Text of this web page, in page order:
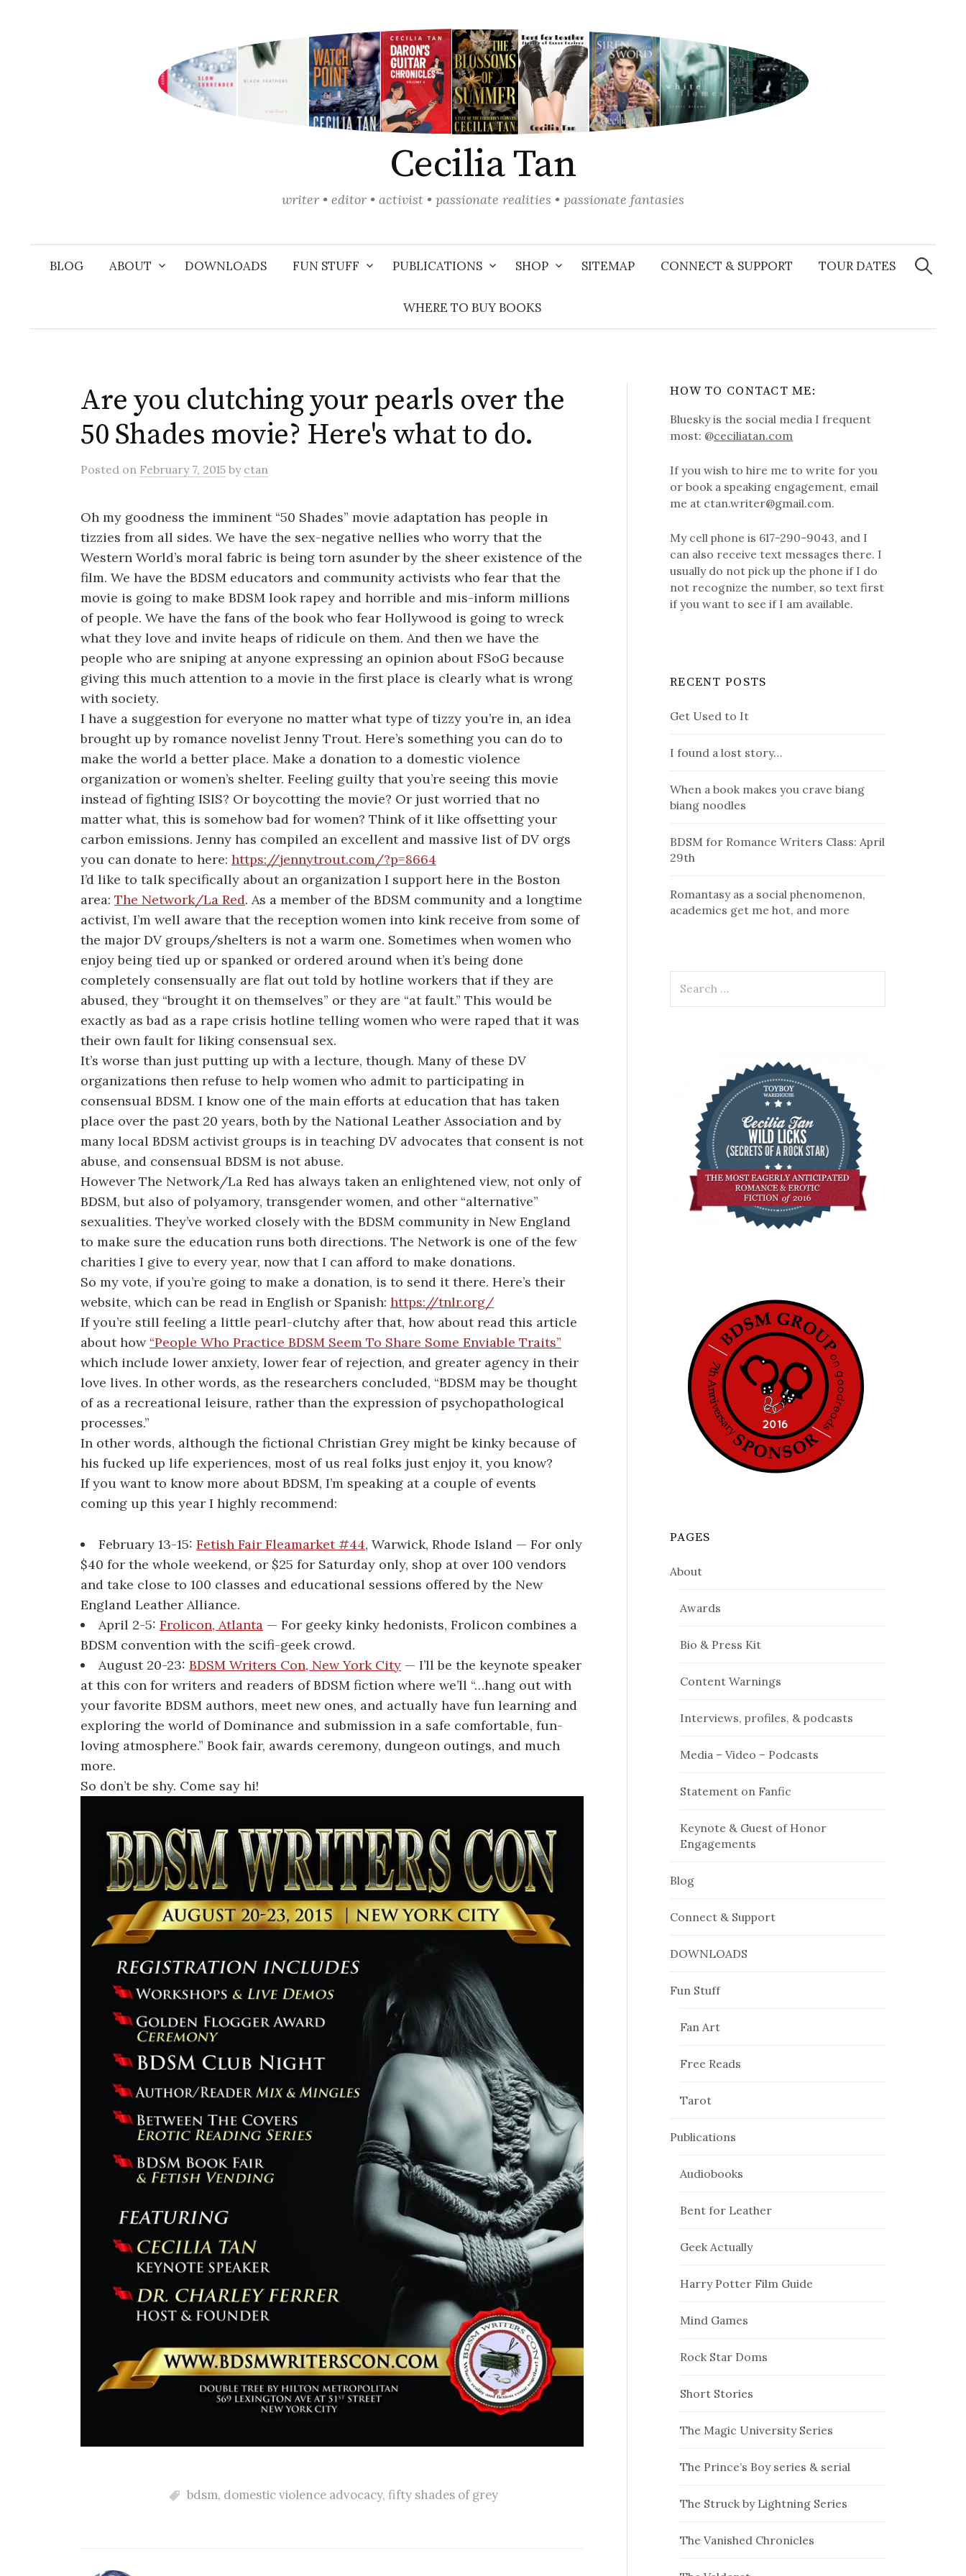
Cecilia Tan
writer • editor • activist • passionate realities • passionate fantasies
BLOG ABOUT DOWNLOADS FUN STUFF PUBLICATIONS SHOP SITEMAP CONNECT & SUPPORT TOUR DATES
WHERE TO BUY BOOKS
Search
for:
Are you clutching your pearls over the
50 Shades movie? Here's what to do.
Posted on February 7, 2015 by ctan
Oh my goodness the imminent “50 Shades” movie adaptation has people in
tizzies from all sides. We have the sex-negative nellies who worry that the
Western World’s moral fabric is being torn asunder by the sheer existence of the
film. We have the BDSM educators and community activists who fear that the
movie is going to make BDSM look rapey and horrible and mis-inform millions
of people. We have the fans of the book who fear Hollywood is going to wreck
what they love and invite heaps of ridicule on them. And then we have the
people who are sniping at anyone expressing an opinion about FSoG because
giving this much attention to a movie in the first place is clearly what is wrong
with society.
I have a suggestion for everyone no matter what type of tizzy you’re in, an idea
brought up by romance novelist Jenny Trout. Here’s something you can do to
make the world a better place. Make a donation to a domestic violence
organization or women’s shelter. Feeling guilty that you’re seeing this movie
instead of fighting ISIS? Or boycotting the movie? Or just worried that no
matter what, this is somehow bad for women? Think of it like offsetting your
carbon emissions. Jenny has compiled an excellent and massive list of DV orgs
you can donate to here: https://jennytrout.com/?p=8664
I’d like to talk specifically about an organization I support here in the Boston
area: The Network/La Red. As a member of the BDSM community and a longtime
activist, I’m well aware that the reception women into kink receive from some of
the major DV groups/shelters is not a warm one. Sometimes when women who
enjoy being tied up or spanked or ordered around when it’s being done
completely consensually are flat out told by hotline workers that if they are
abused, they “brought it on themselves” or they are “at fault.” This would be
exactly as bad as a rape crisis hotline telling women who were raped that it was
their own fault for liking consensual sex.
It’s worse than just putting up with a lecture, though. Many of these DV
organizations then refuse to help women who admit to participating in
consensual BDSM. I know one of the main efforts at education that has taken
place over the past 20 years, both by the National Leather Association and by
many local BDSM activist groups is in teaching DV advocates that consent is not
abuse, and consensual BDSM is not abuse.
However The Network/La Red has always taken an enlightened view, not only of
BDSM, but also of polyamory, transgender women, and other “alternative”
sexualities. They’ve worked closely with the BDSM community in New England
to make sure the education runs both directions. The Network is one of the few
charities I give to every year, now that I can afford to make donations.
So my vote, if you’re going to make a donation, is to send it there. Here’s their
website, which can be read in English or Spanish: https://tnlr.org/
If you’re still feeling a little pearl-clutchy after that, how about read this article
about how “People Who Practice BDSM Seem To Share Some Enviable Traits”
which include lower anxiety, lower fear of rejection, and greater agency in their
love lives. In other words, as the researchers concluded, “BDSM may be thought
of as a recreational leisure, rather than the expression of psychopathological
processes.”
In other words, although the fictional Christian Grey might be kinky because of
his fucked up life experiences, most of us real folks just enjoy it, you know?
If you want to know more about BDSM, I’m speaking at a couple of events
coming up this year I highly recommend:
February 13-15: Fetish Fair Fleamarket #44, Warwick, Rhode Island — For only
$40 for the whole weekend, or $25 for Saturday only, shop at over 100 vendors
and take close to 100 classes and educational sessions offered by the New
England Leather Alliance.
April 2-5: Frolicon, Atlanta — For geeky kinky hedonists, Frolicon combines a
BDSM convention with the scifi-geek crowd.
August 20-23: BDSM Writers Con, New York City — I’ll be the keynote speaker
at this con for writers and readers of BDSM fiction where we’ll “…hang out with
your favorite BDSM authors, meet new ones, and actually have fun learning and
exploring the world of Dominance and submission in a safe comfortable, fun-
loving atmosphere.” Book fair, awards ceremony, dungeon outings, and much
more.
So don’t be shy. Come say hi!
bdsm, domestic violence advocacy, fifty shades of grey
HOW TO CONTACT ME:
Bluesky is the social media I frequent
most: @ceciliatan.com
If you wish to hire me to write for you
or book a speaking engagement, email
me at ctan.writer@gmail.com.
My cell phone is 617-290-9043, and I
can also receive text messages there. I
usually do not pick up the phone if I do
not recognize the number, so text first
if you want to see if I am available.
RECENT POSTS
Get Used to It
I found a lost story…
When a book makes you crave biang
biang noodles
BDSM for Romance Writers Class: April
29th
Romantasy as a social phenomenon,
academics get me hot, and more
for:
PAGES
About
Awards
Bio & Press Kit
Content Warnings
Interviews, profiles, & podcasts
Media – Video – Podcasts
Statement on Fanfic
Keynote & Guest of Honor
Engagements
Blog
Connect & Support
DOWNLOADS
Fun Stuff
Fan Art
Free Reads
Tarot
Publications
Audiobooks
Bent for Leather
Geek Actually
Harry Potter Film Guide
Mind Games
Rock Star Doms
Short Stories
The Magic University Series
The Prince’s Boy series & serial
The Struck by Lightning Series
The Vanished Chronicles